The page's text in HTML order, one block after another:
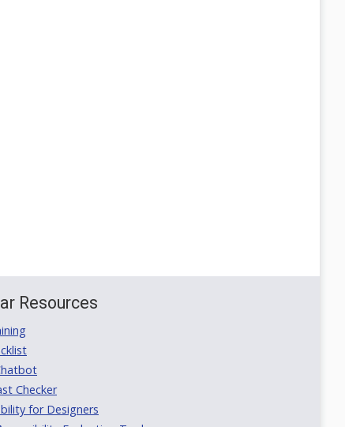
Resources
Checker
for Designers